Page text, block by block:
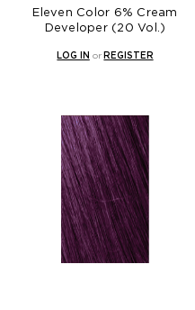
Eleven Color 6% Cream
Developer (20 Vol.)
LOG IN or REGISTER